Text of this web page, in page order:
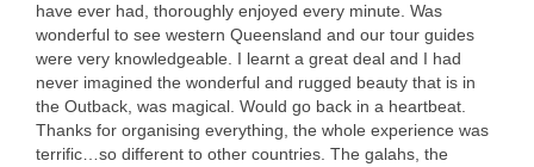
have ever had, thoroughly enjoyed every minute. Was
wonderful to see western Queensland and our tour guides
were very knowledgeable. I learnt a great deal and I had
never imagined the wonderful and rugged beauty that is in
the Outback, was magical. Would go back in a heartbeat.
Thanks for organising everything, the whole experience was
terrific…so different to other countries. The galahs, the